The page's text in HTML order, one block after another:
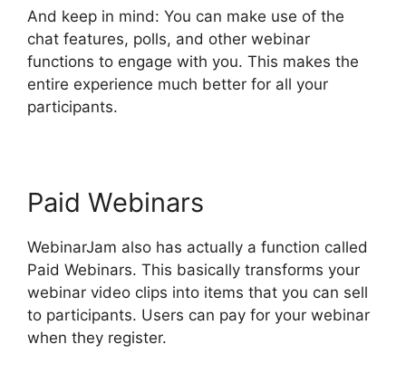
And keep in mind: You can make use of the
chat features, polls, and other webinar
functions to engage with you. This makes the
entire experience much better for all your
participants.
Paid Webinars
WebinarJam also has actually a function called
Paid Webinars. This basically transforms your
webinar video clips into items that you can sell
to participants. Users can pay for your webinar
when they register.